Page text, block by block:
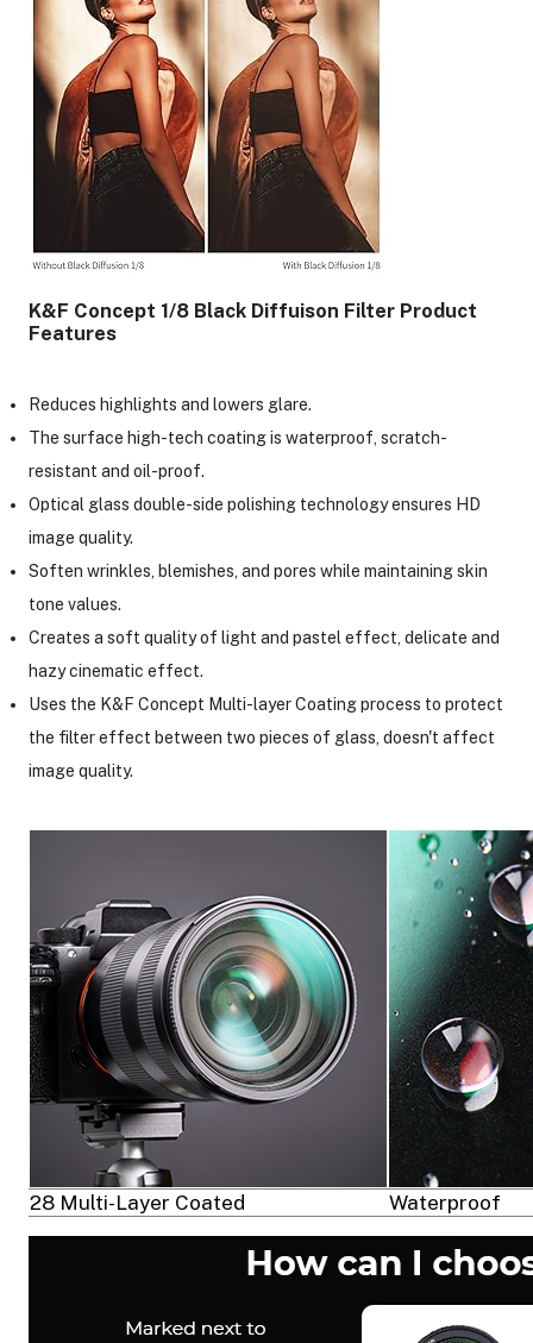
K&F Concept 1/8 Black Diffuison Filter Product
Features
Reduces highlights and lowers glare.
The surface high-tech coating is waterproof, scratch-
resistant and oil-proof.
Optical glass double-side polishing technology ensures HD
image quality.
Soften wrinkles, blemishes, and pores while maintaining skin
tone values.
Creates a soft quality of light and pastel effect, delicate and
hazy cinematic effect.
Uses the K&F Concept Multi-layer Coating process to protect
the filter effect between two pieces of glass, doesn't affect
image quality.
28 Multi-Layer Coated Waterproof